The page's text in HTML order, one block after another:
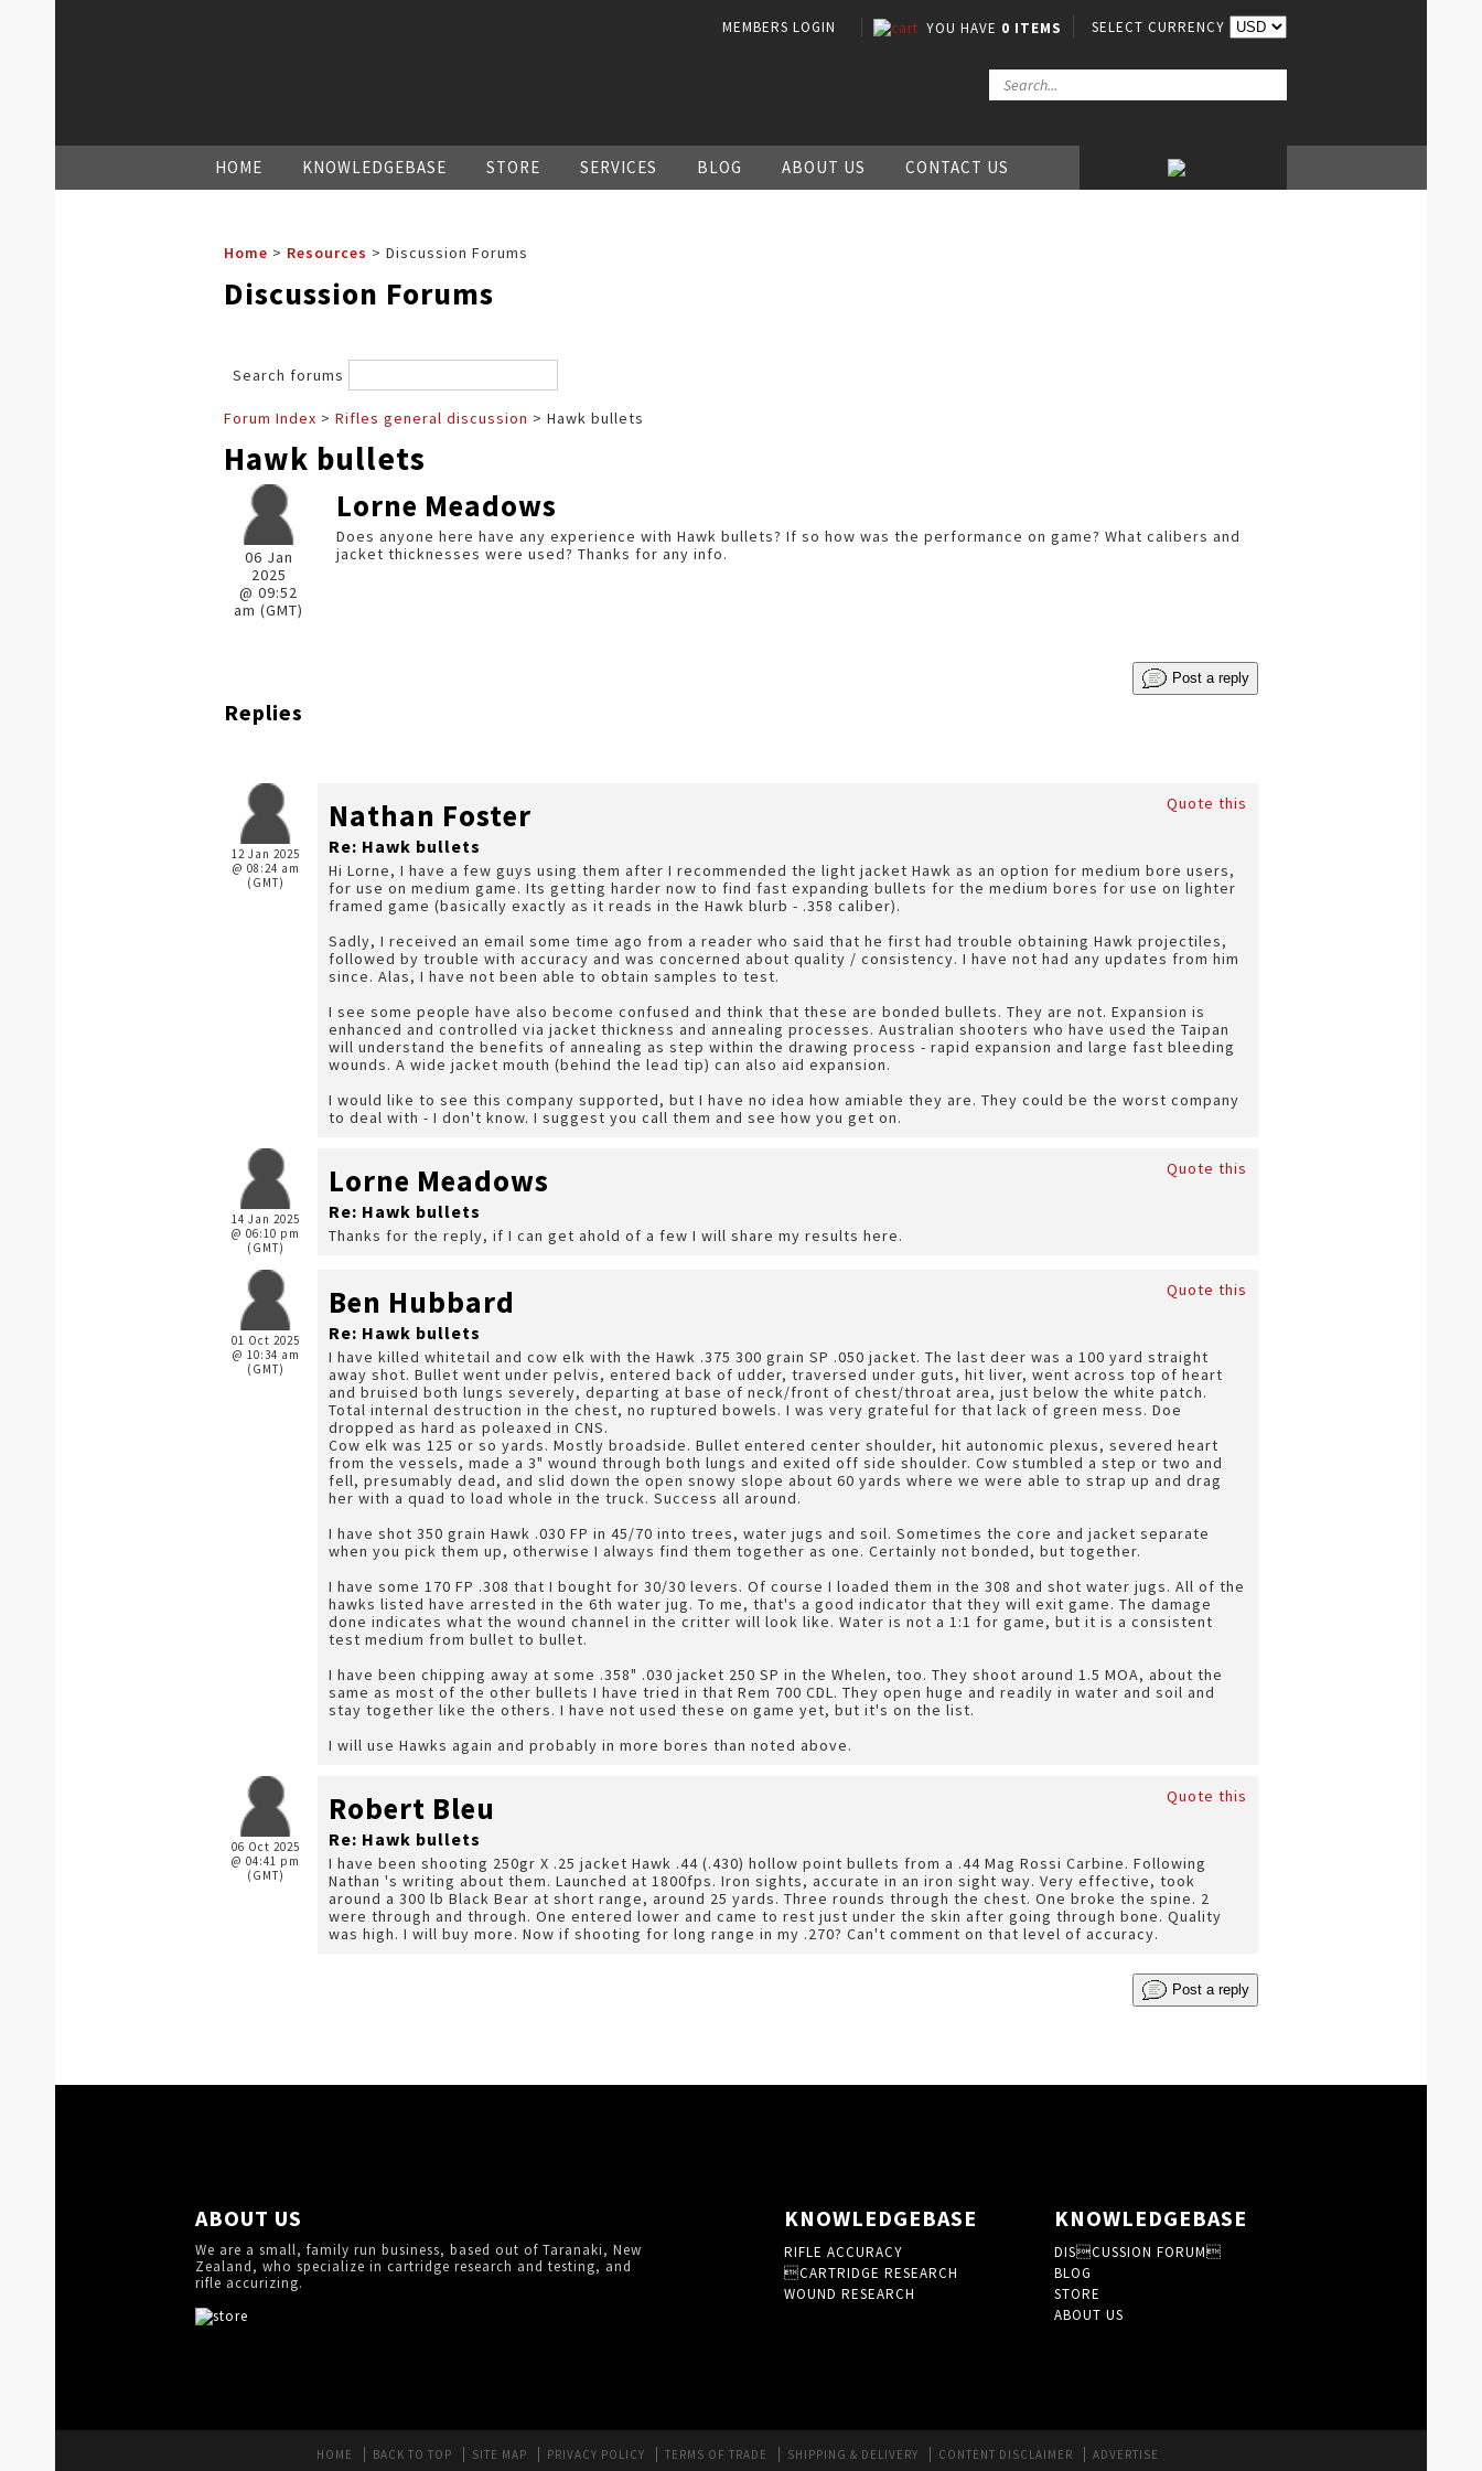
MEMBERS LOGIN YOU HAVE 0 ITEMS SELECT CURRENCY
HOME KNOWLEDGEBASE STORE SERVICES BLOG ABOUT US CONTACT US
Home > Resources > Discussion Forums
Discussion Forums
Search forums
Forum Index > Rifles general discussion > Hawk bullets
Hawk bullets
06 Jan
2025
@ 09:52
am (GMT)
Lorne Meadows
Does anyone here have any experience with Hawk bullets? If so how was the performance on game? What calibers and
jacket thicknesses were used? Thanks for any info.
Post a reply
Replies
12 Jan 2025
@ 08:24 am
(GMT)
Quote this
Nathan Foster
Re: Hawk bullets
Hi Lorne, I have a few guys using them after I recommended the light jacket Hawk as an option for medium bore users,
for use on medium game. Its getting harder now to find fast expanding bullets for the medium bores for use on lighter
framed game (basically exactly as it reads in the Hawk blurb - .358 caliber).
Sadly, I received an email some time ago from a reader who said that he first had trouble obtaining Hawk projectiles,
followed by trouble with accuracy and was concerned about quality / consistency. I have not had any updates from him
since. Alas, I have not been able to obtain samples to test.
I see some people have also become confused and think that these are bonded bullets. They are not. Expansion is
enhanced and controlled via jacket thickness and annealing processes. Australian shooters who have used the Taipan
will understand the benefits of annealing as step within the drawing process - rapid expansion and large fast bleeding
wounds. A wide jacket mouth (behind the lead tip) can also aid expansion.
I would like to see this company supported, but I have no idea how amiable they are. They could be the worst company
to deal with - I don't know. I suggest you call them and see how you get on.
14 Jan 2025
@ 06:10 pm
(GMT)
Quote this
Lorne Meadows
Re: Hawk bullets
Thanks for the reply, if I can get ahold of a few I will share my results here.
01 Oct 2025
@ 10:34 am
(GMT)
Quote this
Ben Hubbard
Re: Hawk bullets
I have killed whitetail and cow elk with the Hawk .375 300 grain SP .050 jacket. The last deer was a 100 yard straight
away shot. Bullet went under pelvis, entered back of udder, traversed under guts, hit liver, went across top of heart
and bruised both lungs severely, departing at base of neck/front of chest/throat area, just below the white patch.
Total internal destruction in the chest, no ruptured bowels. I was very grateful for that lack of green mess. Doe
dropped as hard as poleaxed in CNS.
Cow elk was 125 or so yards. Mostly broadside. Bullet entered center shoulder, hit autonomic plexus, severed heart
from the vessels, made a 3" wound through both lungs and exited off side shoulder. Cow stumbled a step or two and
fell, presumably dead, and slid down the open snowy slope about 60 yards where we were able to strap up and drag
her with a quad to load whole in the truck. Success all around.
I have shot 350 grain Hawk .030 FP in 45/70 into trees, water jugs and soil. Sometimes the core and jacket separate
when you pick them up, otherwise I always find them together as one. Certainly not bonded, but together.
I have some 170 FP .308 that I bought for 30/30 levers. Of course I loaded them in the 308 and shot water jugs. All of the
hawks listed have arrested in the 6th water jug. To me, that's a good indicator that they will exit game. The damage
done indicates what the wound channel in the critter will look like. Water is not a 1:1 for game, but it is a consistent
test medium from bullet to bullet.
I have been chipping away at some .358" .030 jacket 250 SP in the Whelen, too. They shoot around 1.5 MOA, about the
same as most of the other bullets I have tried in that Rem 700 CDL. They open huge and readily in water and soil and
stay together like the others. I have not used these on game yet, but it's on the list.
I will use Hawks again and probably in more bores than noted above.
06 Oct 2025
@ 04:41 pm
(GMT)
Quote this
Robert Bleu
Re: Hawk bullets
I have been shooting 250gr X .25 jacket Hawk .44 (.430) hollow point bullets from a .44 Mag Rossi Carbine. Following
Nathan 's writing about them. Launched at 1800fps. Iron sights, accurate in an iron sight way. Very effective, took
around a 300 lb Black Bear at short range, around 25 yards. Three rounds through the chest. One broke the spine. 2
were through and through. One entered lower and came to rest just under the skin after going through bone. Quality
was high. I will buy more. Now if shooting for long range in my .270? Can't comment on that level of accuracy.
Post a reply
ABOUT US
We are a small, family run business, based out of Taranaki, New
Zealand, who specialize in cartridge research and testing, and
rifle accurizing.
KNOWLEDGEBASE
RIFLE ACCURACY
CARTRIDGE RESEARCH
WOUND RESEARCH
KNOWLEDGEBASE
DISCUSSION FORUM
BLOG
STORE
ABOUT US
HOME BACK TO TOP SITE MAP PRIVACY POLICY TERMS OF TRADE SHIPPING & DELIVERY CONTENT DISCLAIMER
ADVERTISE